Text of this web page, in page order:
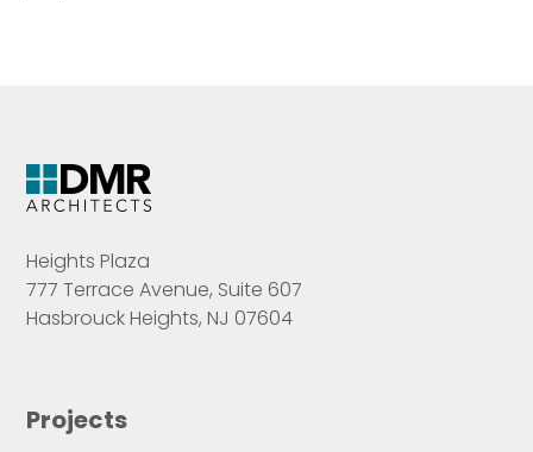
Heights Plaza
777 Terrace Avenue, Suite 607
Hasbrouck Heights, NJ 07604
Projects